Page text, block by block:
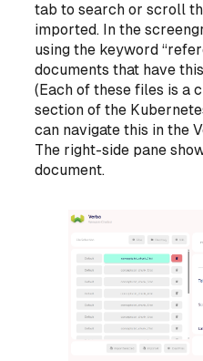
tab to search or scroll
imported. In the
using the keyword
documents that have
(Each of these files is a
section of the
can navigate this in the
The right-side pane
document.